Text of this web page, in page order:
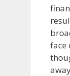
face